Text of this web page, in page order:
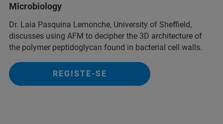
Microbiology
Dr. Laia Pasquina Lemonche, University of Sheffield,
discusses using AFM to decipher the 3D architecture of
the polymer peptidoglycan found in bacterial cell walls.
REGISTE-SE